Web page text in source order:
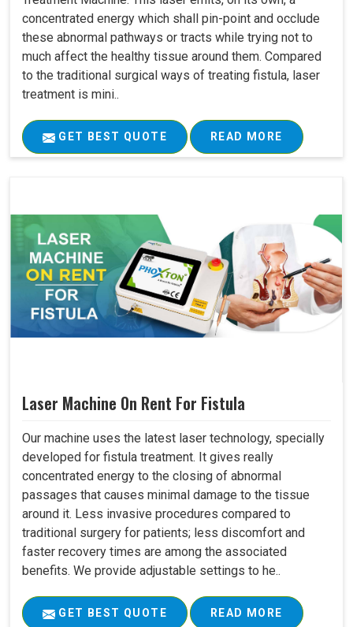
concentrated energy which shall pin-point and occlude
these abnormal pathways or tracts while trying not to
much affect the healthy tissue around them. Compared
to the traditional surgical ways of treating fistula, laser
treatment is mini..
GET BEST QUOTE READ MORE
Laser Machine On Rent For Fistula
Our machine uses the latest laser technology, specially
developed for fistula treatment. It gives really
concentrated energy to the closing of abnormal
passages that causes minimal damage to the tissue
around it. Less invasive procedures compared to
traditional surgery for patients; less discomfort and
faster recovery times are among the associated
benefits. We provide adjustable settings to he..
GET BEST QUOTE READ MORE